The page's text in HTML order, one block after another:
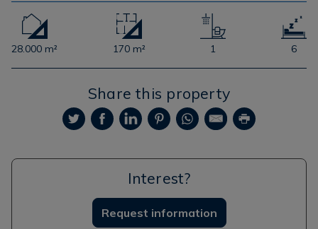
28.000 m² 170 m² 1 6
Share this property
Interest?
Request information